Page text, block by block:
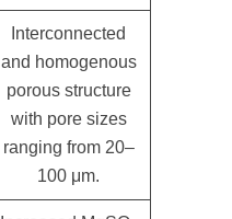
Interconnected
and homogenous
porous structure
with pore sizes
ranging from 20–
100 μm.